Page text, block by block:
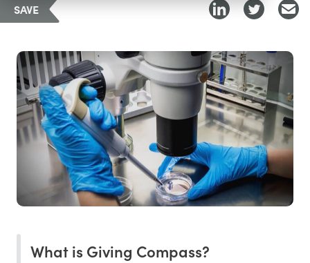
SAVE
What is Giving Compass?